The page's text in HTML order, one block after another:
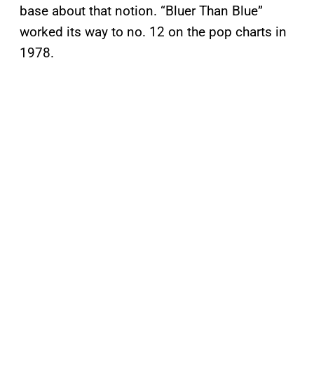
base about that notion. “Bluer Than Blue”
worked its way to no. 12 on the pop charts in
1978.